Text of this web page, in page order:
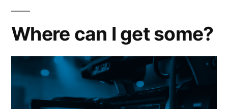
Where can I get some?